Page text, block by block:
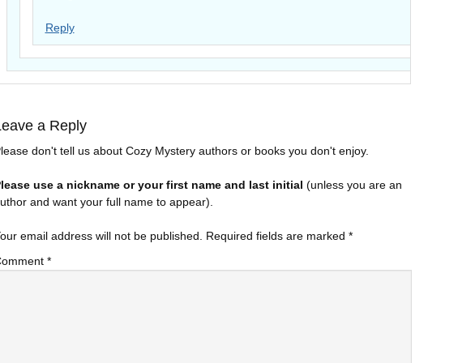
Reply
a Reply
don't tell us about Cozy Mystery authors or books you don't enjoy.
use a nickname or your first name and last initial (unless you are an
and want your full name to appear).
email address will not be published. Required fields are marked *
*